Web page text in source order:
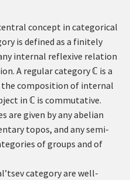
concept in categorical
is defined as a finitely
internal reflexive relation
A regular categoryℂ is a
the composition of internal
in ℂ is commutative.
are given by any abelian
topos, and any semi-
of groups and of
category are well-